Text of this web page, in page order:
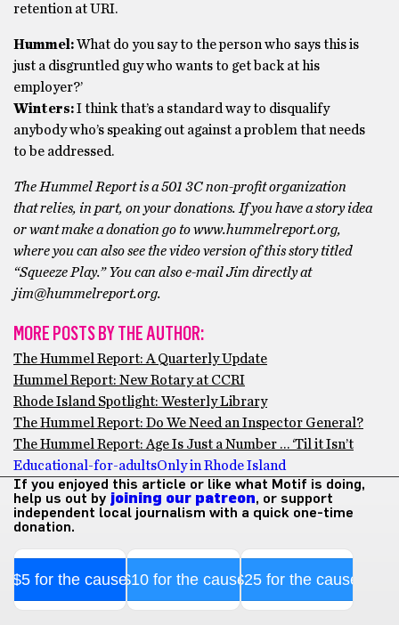
retention at URI.
Hummel:What do you say to the person who says this is
just a disgruntled guy who wants to get back at his
employer?’
Winters:I think that’s a standard way to disqualify
anybody who’s speaking out against a problem that needs
to be addressed.
The Hummel Report is a 501 3C non-profit organization
that relies, in part, on your donations. If you have a story idea
or want make a donation go to www.hummelreport.org,
where you can also see the video version of this story titled
“Squeeze Play.” You can also e-mail Jim directly at
jim@hummelreport.org.
MORE POSTS BY THE AUTHOR:
The Hummel Report: A Quarterly Update
Hummel Report: New Rotary at CCRI
Rhode Island Spotlight: Westerly Library
The Hummel Report: Do We Need an Inspector General?
The Hummel Report: Age Is Just a Number … ‘Til it Isn’t
Educational-for-adultsOnly in Rhode Island
If you enjoyed this article or like what Motif is doing,
help us out by joining our patreon, or support
independent local journalism with a quick one-time
donation.
$5 for the cause$10 for the cause$25 for the cause